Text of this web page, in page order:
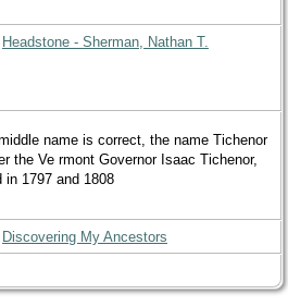
Headstone - Sherman, Nathan T.
name is correct, the name Tichenor
the Ve rmont Governor Isaac Tichenor,
in 1797 and 1808
Discovering My Ancestors